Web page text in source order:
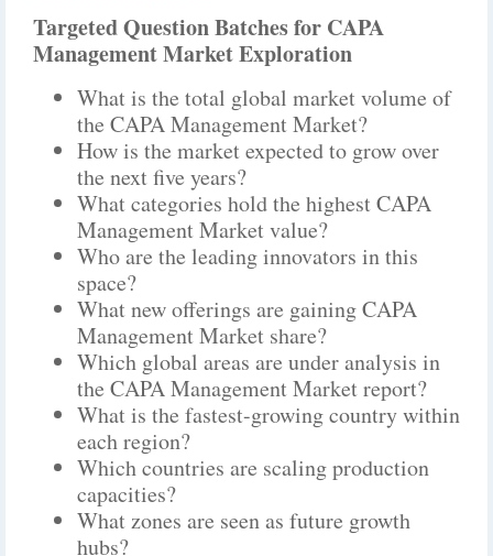
Targeted Question Batches for CAPA
Management Market Exploration
What is the total global market volume of
the CAPA Management Market?
How is the market expected to grow over
the next five years?
What categories hold the highest CAPA
Management Market value?
Who are the leading innovators in this
space?
What new offerings are gaining CAPA
Management Market share?
Which global areas are under analysis in
the CAPA Management Market report?
What is the fastest-growing country within
each region?
Which countries are scaling production
capacities?
What zones are seen as future growth
hubs?